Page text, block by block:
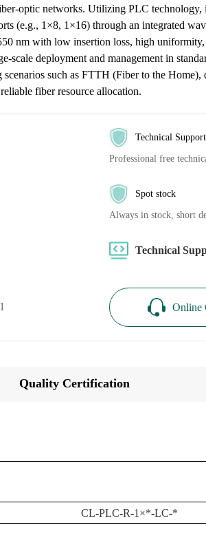
optic networks. Utilizing PLC technology,
(e.g., 1×8, 1×16) through an integrated
nm with low insertion loss, high
scale deployment and management in
such as FTTH (Fiber to the Home),
fiber resource allocation.
Technical Support
Professional free
Spot stock
Always in stock, short
Technical
Online
Quality Certification
CL-PLC-R-1×*-LC-*